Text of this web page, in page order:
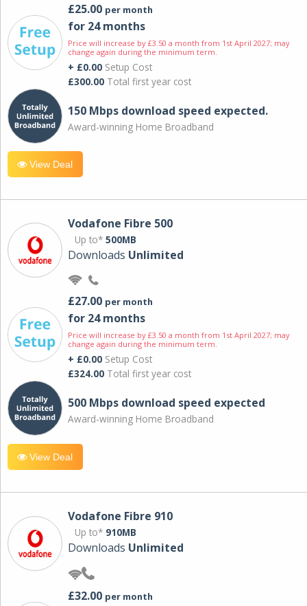
£25.00 per month
for 24 months
Price will increase by £3.50 a month from 1st April 2027; may
change again during the minimum term.
+ £0.00 Setup Cost
£300.00 Total first year cost
150 Mbps download speed expected.
Award-winning Home Broadband
View Deal
Vodafone Fibre 500
Up to* 500MB
Downloads Unlimited
£27.00 per month
for 24 months
Price will increase by £3.50 a month from 1st April 2027; may
change again during the minimum term.
+ £0.00 Setup Cost
£324.00 Total first year cost
500 Mbps download speed expected
Award-winning Home Broadband
View Deal
Vodafone Fibre 910
Up to* 910MB
Downloads Unlimited
£32.00 per month